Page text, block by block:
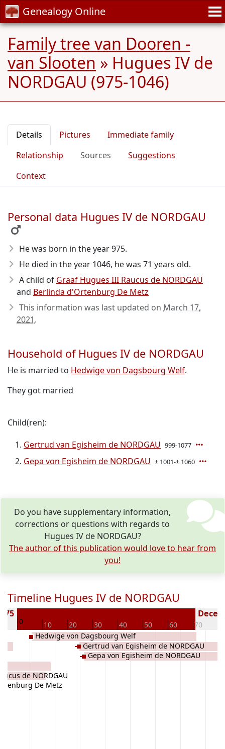
Genealogy Online
Family tree van Dooren -
van Slooten » Hugues IV de
NORDGAU (975-1046)
Details Pictures
Immediate family
Relationship
Sources
Suggestions
Context
Personal data Hugues IV de NORDGAU
He was born in the year 975.
He died in the year 1046, he was 71 years old.
A child of Graaf Hugues III Raucus de NORDGAU
and Berlinda d'Ortenburg De Metz
This information was last updated on March 17,
2021.
Household of Hugues IV de NORDGAU
He is married to Hedwige von Dagsbourg Welf.
They got married
Child(ren):
Gertrud van Egisheim de NORDGAU 999-1077
Gepa von Egisheim de NORDGAU ± 1001-± 1060
Do you have supplementary information,
corrections or questions with regards to
Hugues IV de NORDGAU?
The author of this publication would love to hear from
you!
Timeline Hugues IV de NORDGAU
0 10 20 30 40 50 60 70
de NORDGAU
De Metz
Hedwige von Dagsbourg Welf
Gertrud van Egisheim de NORDGAU
Gepa von Egisheim de NORDGAU